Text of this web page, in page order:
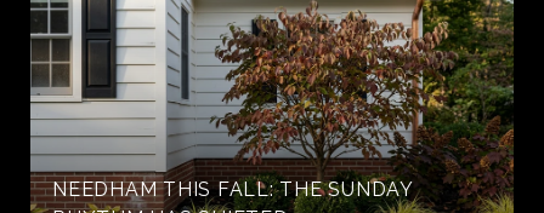
NEEDHAM THIS FALL: THE SUNDAY